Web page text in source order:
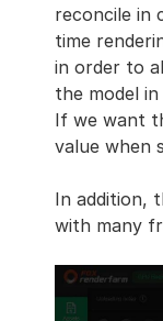
reconcile in
time
in order to
the model
If we want
value when
In addition,
with many